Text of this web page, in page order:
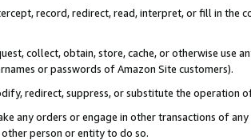
record, redirect, read, interpret, or fill in
collect, obtain, store, cache, or otherwise use
or passwords of Amazon Site customers).
redirect, suppress, or substitute the operation
any orders or engage in other transactions of
person or entity to do so.